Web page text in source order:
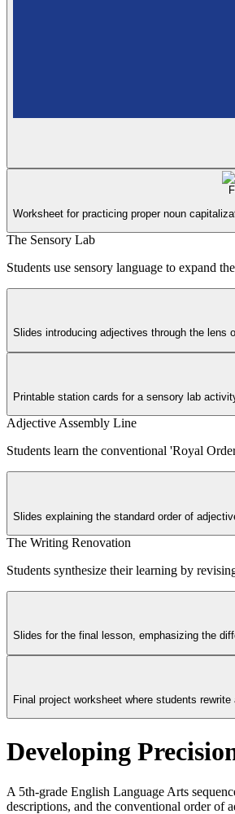
Worksheet for practicing proper noun
The Sensory Lab
Students use sensory language to expand
Slides introducing adjectives through the lens
Printable station cards for a sensory lab
Adjective Assembly Line
Students learn the conventional 'Royal
Slides explaining the standard order of
The Writing Renovation
Students synthesize their learning by
Slides for the final lesson, emphasizing the
Final project worksheet where students
Developing
A 5th-grade English Language Arts
descriptions, and the conventional order of